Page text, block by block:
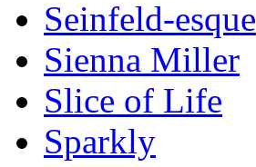
Seinfeld-esque
Sienna Miller
Slice of Life
Sparkly